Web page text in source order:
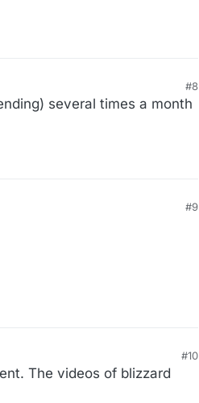
#8
several times a month
#9
#10
The videos of blizzard